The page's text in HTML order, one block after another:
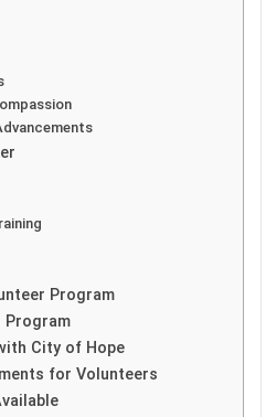
Program
Program
City of Hope
for Volunteers